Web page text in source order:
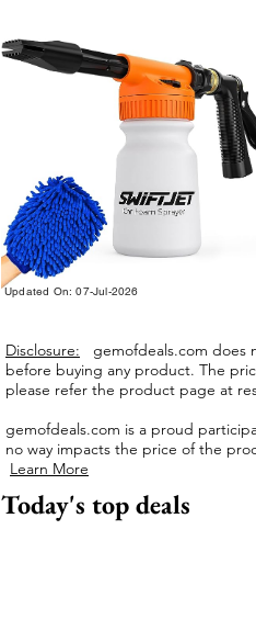
Updated On: 07-Jul-2026
Disclosure: gemofdeals.com does
before buying any product. The
please refer the product page at
gemofdeals.com is a proud
no way impacts the price of the
Learn More
Today's top deals